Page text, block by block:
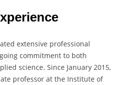
extensive professional
commitment to both
science. Since January 2015,
professor at the Institute of